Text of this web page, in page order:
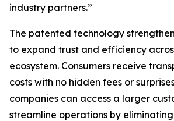
industry partners.”
The patented technology
to expand trust and efficiency
ecosystem. Consumers receive
costs with no hidden fees or
companies can access a larger
streamline operations by